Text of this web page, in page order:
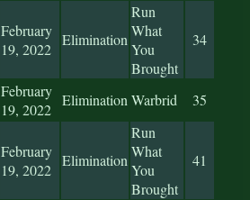
February
19, 2022
Elimination
Run
What
You
Brought
34
February
19, 2022
EliminationWarbrid 35
February
19, 2022
Elimination
Run
What
You
Brought
41